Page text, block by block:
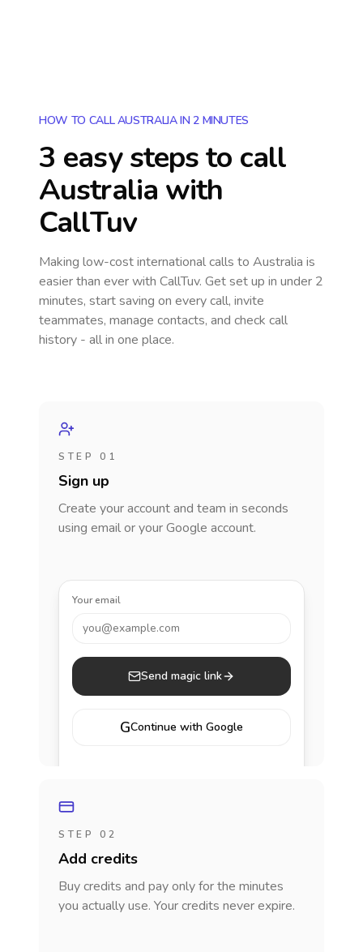
HOW TO CALL AUSTRALIA IN 2 MINUTES
3 easy steps to call
Australia with
CallTuv
Making low-cost international calls to Australia is
easier than ever with CallTuv. Get set up in under 2
minutes, start saving on every call, invite
teammates, manage contacts, and check call
history - all in one place.
STEP 01
Sign up
Create your account and team in seconds
using email or your Google account.
Your email
you@example.com
Send magic link
GContinue with Google
STEP 02
Add credits
Buy credits and pay only for the minutes
you actually use. Your credits never expire.